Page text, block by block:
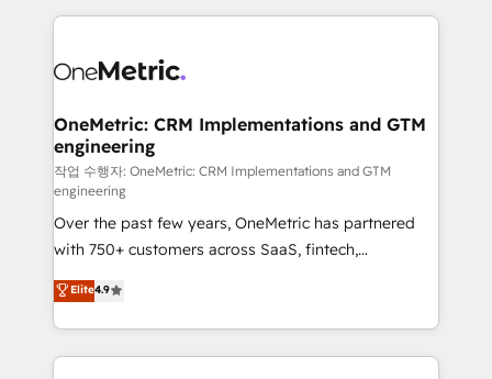
cleaner data, smarter automation, and more
Implementation & Migration · Native & Custom
Reporting & Analytics · GTM Architecture · Sales &
Marketing Enablement If you’re ready to elevate
HubSpot from “just your CRM” to your growth
infrastructure—let’s talk.
OneMetric: CRM Implementations and GTM
engineering
작업 수행자: OneMetric: CRM Implementations and GTM
engineering
Over the past few years, OneMetric has partnered
with 750+ customers across SaaS, fintech,
healthcare, real estate, and other industries. With
150+ HubSpot-certified experts, we deliver scalable
solutions to complex GTM and RevOps challenges.
Our Expertise 🔹 Onboarding & Implementation:
Elite4.9